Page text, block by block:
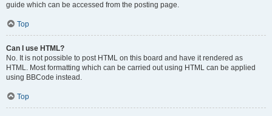
guide which can be accessed from the posting page.
Top
Can I use HTML?
No. It is not possible to post HTML on this board and have it rendered as
HTML. Most formatting which can be carried out using HTML can be applied
using BBCode instead.
Top